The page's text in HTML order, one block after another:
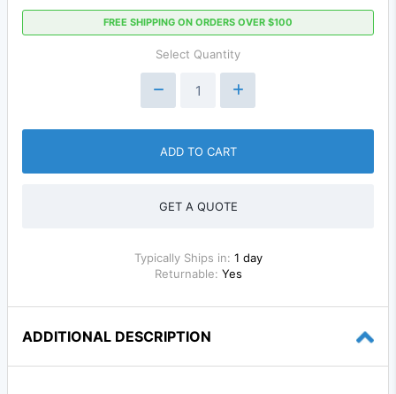
FREE SHIPPING ON ORDERS OVER $100
Select Quantity
ADD TO CART
GET A QUOTE
Typically Ships in: 1 day
Returnable: Yes
ADDITIONAL DESCRIPTION